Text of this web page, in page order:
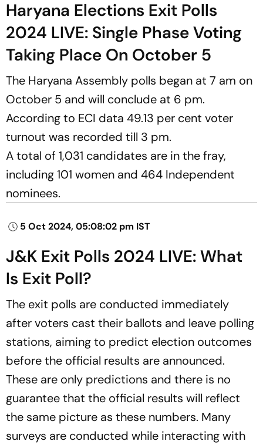
Haryana Elections Exit Polls
2024 LIVE: Single Phase Voting
Taking Place On October 5
The Haryana Assembly polls began at 7 am on
October 5 and will conclude at 6 pm.
According to ECI data 49.13 per cent voter
turnout was recorded till 3 pm.
A total of 1,031 candidates are in the fray,
including 101 women and 464 Independent
nominees.
5 Oct 2024, 05:08:02 pm IST
J&K Exit Polls 2024 LIVE: What
Is Exit Poll?
The exit polls are conducted immediately
after voters cast their ballots and leave polling
stations, aiming to predict election outcomes
before the official results are announced.
These are only predictions and there is no
guarantee that the official results will reflect
the same picture as these numbers. Many
surveys are conducted while interacting with